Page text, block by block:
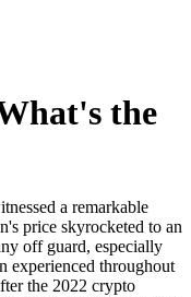
the
a remarkable
price skyrocketed to an
off guard, especially
experienced throughout
the 2022 crypto